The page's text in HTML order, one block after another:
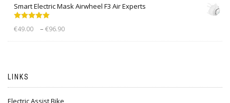
Smart Electric Mask Airwheel F3 Air Experts
out of 5
€49.00 – €96.90
LINKS
Electric Assist Bike